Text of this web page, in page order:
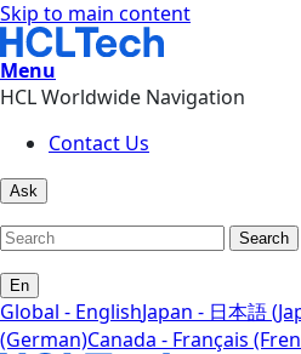
Skip to main content
Menu
HCL Worldwide Navigation
Contact Us
Ask
Search
En
Global - EnglishJapan - 日本語
(German)Canada - Français